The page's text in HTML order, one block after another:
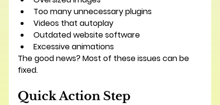
Too many unnecessary plugins
Videos that autoplay
Outdated website software
Excessive animations
The good news? Most of these issues can be
fixed.
Quick Action Step